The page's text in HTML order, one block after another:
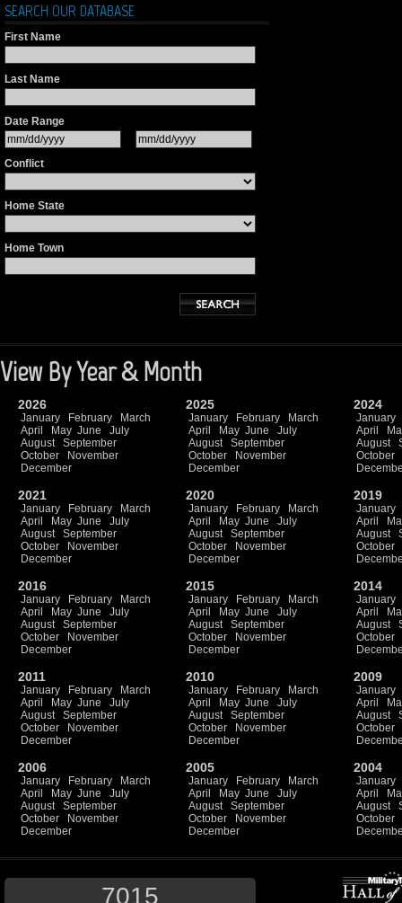
SEARCH OUR DATABASE
First Name
Last Name
Date Range
Conflict
Home State
Home Town
View By Year & Month
2026
January February
March
April
May June
July
August
September
October
November
December
2025
January February
March
April
May June
July
August
September
October
November
December
2024
January
April
August
October
2021
January February
March
April
May June
July
August
September
October
November
December
2020
January February
March
April
May June
July
August
September
October
November
December
2019
January
April
August
October
2016
January February
March
April
May June
July
August
September
October
November
December
2015
January February
March
April
May June
July
August
September
October
November
December
2014
January
April
August
October
2011
January February
March
April
May June
July
August
September
October
November
December
2010
January February
March
April
May June
July
August
September
October
November
December
2009
January
April
August
October
2006
January February
March
April
May June
July
August
September
October
November
December
2005
January February
March
April
May June
July
August
September
October
November
December
2004
January
April
August
October
7015